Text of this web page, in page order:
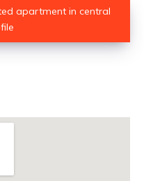
apartment in central